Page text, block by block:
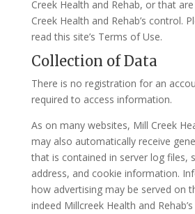
Creek Health and Rehab, or that
Creek Health and Rehab’s control.
read this site’s Terms of Use.
Collection of Data
There is no registration for an
required to access information.
As on many websites, Mill Creek
may also automatically receive
that is contained in server log files,
address, and cookie information.
how advertising may be served on
indeed Millcreek Health and